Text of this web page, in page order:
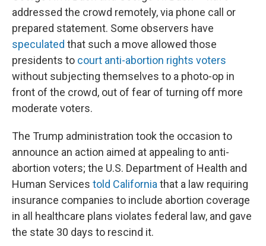
addressed the crowd remotely, via phone call or
prepared statement. Some observers have
speculated that such a move allowed those
presidents to court anti-abortion rights voters
without subjecting themselves to a photo-op in
front of the crowd, out of fear of turning off more
moderate voters.
The Trump administration took the occasion to
announce an action aimed at appealing to anti-
abortion voters; the U.S. Department of Health and
Human Services told California that a law requiring
insurance companies to include abortion coverage
in all healthcare plans violates federal law, and gave
the state 30 days to rescind it.